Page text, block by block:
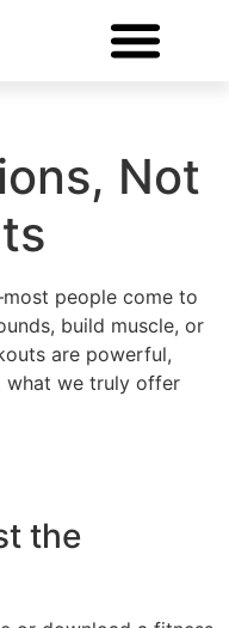
Not
people come to
build muscle, or
are powerful,
what we truly offer
the